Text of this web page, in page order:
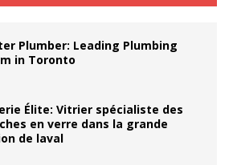
Plumber: Leading Plumbing
in Toronto
Élite: Vitrier spécialiste des
en verre dans la grande
de laval